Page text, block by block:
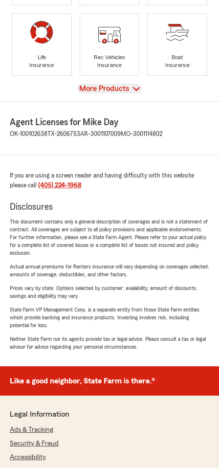
Life
Insurance
Rec Vehicles
Insurance
Boat
Insurance
View
More Products
Agent Licenses for Mike Day
OK-100102638 TX-2606753AR-3001107009MO-3001114802
If you are using a screen reader and having difficulty with this website
please call (405) 224-1968.
Disclosures
This document contains only a general description of coverages and is not a statement of
contract. All coverages are subject to all policy provisions and applicable endorsements.
For further information, please see a State Farm Agent. Please refer to your actual policy
for a complete list of covered losses or a complete list of losses not insured and policy
exclusion.
Actual annual premiums for Renters insurance will vary depending on coverages selected,
amounts of coverage, deductibles, and other factors.
Prices vary by state. Options selected by customer; availability, amount of discounts,
savings and eligibility may vary.
State Farm VP Management Corp. is a separate entity from those State Farm entities
which provide banking and insurance products. Investing involves risk, including
potential for loss.
Neither State Farm nor its agents provide tax or legal advice. Please consult a tax or legal
advisor for advice regarding your personal circumstances.
Like a good neighbor, State Farm is there.®
Legal Information
Ads & Tracking
Security & Fraud
Accessibility